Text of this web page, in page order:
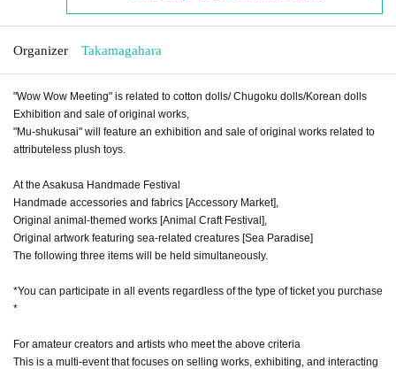
Organizer Takamagahara
"Wow Wow Meeting" is related to cotton dolls/ Chugoku dolls/Korean dolls
Exhibition and sale of original works,
"Mu-shukusai" will feature an exhibition and sale of original works related to
attributeless plush toys.
At the Asakusa Handmade Festival
Handmade accessories and fabrics [Accessory Market],
Original animal-themed works [Animal Craft Festival],
Original artwork featuring sea-related creatures [Sea Paradise]
The following three items will be held simultaneously.
*You can participate in all events regardless of the type of ticket you purchase
*
For amateur creators and artists who meet the above criteria
This is a multi-event that focuses on selling works, exhibiting, and interacting